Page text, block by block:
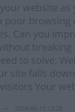
website as
poor browsing
Can you
breaking
to solve:
site falls
Your
2018-06-15 12:28